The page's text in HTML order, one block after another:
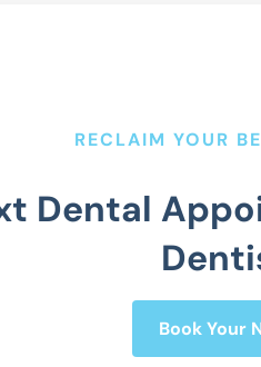
RECLAIM YOUR
Dental
Book Your